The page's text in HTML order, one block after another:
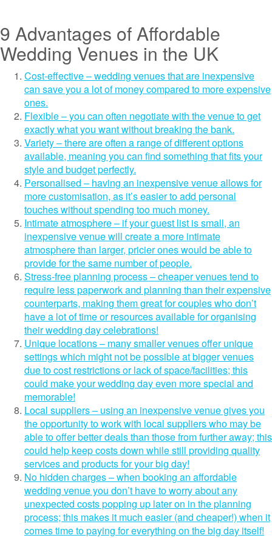
9 Advantages of Affordable
Wedding Venues in the UK
Cost-effective – wedding venues that are inexpensive
can save you a lot of money compared to more expensive
ones.
Flexible – you can often negotiate with the venue to get
exactly what you want without breaking the bank.
Variety – there are often a range of different options
available, meaning you can find something that fits your
style and budget perfectly.
Personalised – having an inexpensive venue allows for
more customisation, as it’s easier to add personal
touches without spending too much money.
Intimate atmosphere – if your guest list is small, an
inexpensive venue will create a more intimate
atmosphere than larger, pricier ones would be able to
provide for the same number of people.
Stress-free planning process – cheaper venues tend to
require less paperwork and planning than their expensive
counterparts, making them great for couples who don’t
have a lot of time or resources available for organising
their wedding day celebrations!
Unique locations – many smaller venues offer unique
settings which might not be possible at bigger venues
due to cost restrictions or lack of space/facilities; this
could make your wedding day even more special and
memorable!
Local suppliers – using an inexpensive venue gives you
the opportunity to work with local suppliers who may be
able to offer better deals than those from further away; this
could help keep costs down while still providing quality
services and products for your big day!
No hidden charges – when booking an affordable
wedding venue you don’t have to worry about any
unexpected costs popping up later on in the planning
process; this makes it much easier (and cheaper!) when it
comes time to paying for everything on the big day itself!